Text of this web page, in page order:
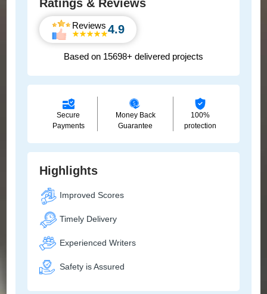
Ratings & Reviews
Reviews 4.9
Based on 15698+ delivered projects
Secure
Payments
Money Back
Guarantee
100%
protection
Highlights
Improved Scores
Timely Delivery
Experienced Writers
Safety is Assured